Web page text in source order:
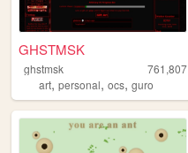
GHSTMSK
ghstmsk
761,807
art, personal, ocs, guro